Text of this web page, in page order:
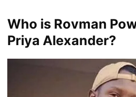
Who is Rovman
Priya Alexander?